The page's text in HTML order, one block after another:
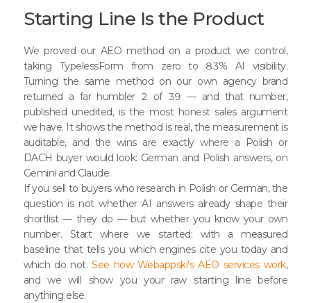
Starting Line Is the Product
We proved our AEO method on a product we control,
taking TypelessForm from zero to 83% AI visibility.
Turning the same method on our own agency brand
returned a far humbler 2 of 39 — and that number,
published unedited, is the most honest sales argument
we have. It shows the method is real, the measurement is
auditable, and the wins are exactly where a Polish or
DACH buyer would look: German and Polish answers, on
Gemini and Claude.
If you sell to buyers who research in Polish or German, the
question is not whether AI answers already shape their
shortlist — they do — but whether you know your own
number. Start where we started: with a measured
baseline that tells you which engines cite you today and
which do not.See how Webappski's AEO services work,
and we will show you your raw starting line before
anything else.